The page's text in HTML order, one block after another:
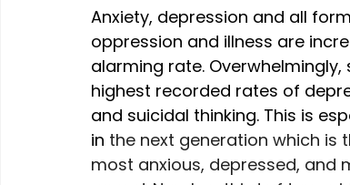
Anxiety, depression and all
oppression and illness are
alarming rate.
highest recorded rates of
and suicidal thinking. This is
in the next generation which is
most anxious, depressed, and